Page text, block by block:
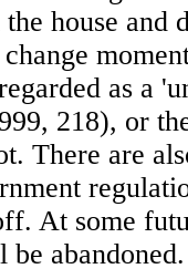
house and
as a
218), or
There are
At some
abandoned.